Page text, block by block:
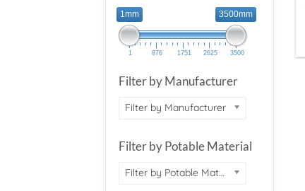
1mm 3500mm
1 876 1751 2625 3500
Filter by Manufacturer
Filter by Manufacturer
Filter by Potable Material
Filter by Potable Material